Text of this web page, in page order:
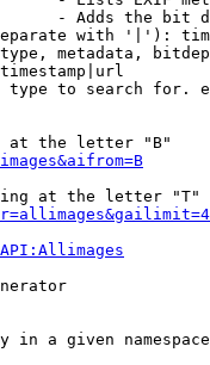
- Adds the bit
with '|'):
metadata,
to search for.
at the letter "B"
at the letter "T"
in a given namespace